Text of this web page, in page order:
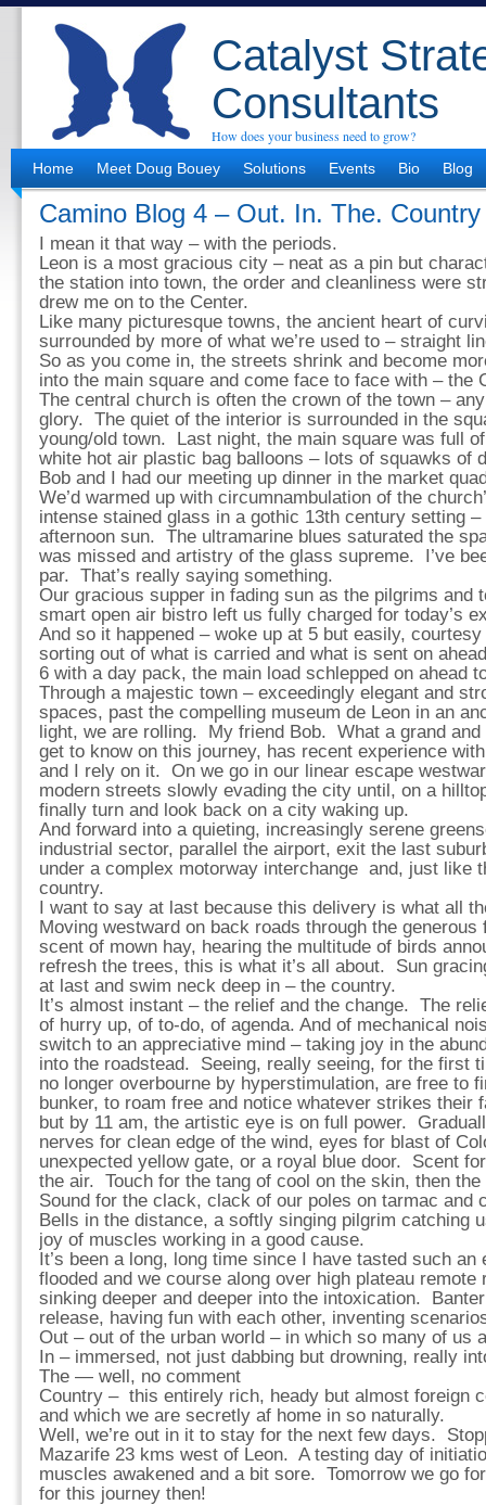
Catalyst
Consultants
How does your business need to grow?
Home
Meet Doug Bouey Solutions Events Bio Blog
Camino Blog 4 – Out. In. The. Country
I mean it that way – with the periods.
Leon is a most gracious city – neat as a pin but
the station into town, the order and cleanliness were
drew me on to the Center.
Like many picturesque towns, the ancient heart of
surrounded by more of what we’re used to – straight
So as you come in, the streets shrink and become
into the main square and come face to face with – the
The central church is often the crown of the town –
glory. The quiet of the interior is surrounded in the
young/old town. Last night, the main square was full
white hot air plastic bag balloons – lots of squawks of
Bob and I had our meeting up dinner in the market
We’d warmed up with circumnambulation of the
intense stained glass in a gothic 13th century setting
afternoon sun. The ultramarine blues saturated the
was missed and artistry of the glass supreme. I’ve
par. That’s really saying something.
Our gracious supper in fading sun as the pilgrims and
smart open air bistro left us fully charged for today’s
And so it happened – woke up at 5 but easily,
sorting out of what is carried and what is sent on
6 with a day pack, the main load schlepped on ahead
Through a majestic town – exceedingly elegant and
spaces, past the compelling museum de Leon in an
light, we are rolling. My friend Bob. What a grand and
get to know on this journey, has recent experience
and I rely on it. On we go in our linear escape
modern streets slowly evading the city until, on a
finally turn and look back on a city waking up.
And forward into a quieting, increasingly serene
industrial sector, parallel the airport, exit the last
under a complex motorway interchange and, just like
country.
I want to say at last because this delivery is what all
Moving westward on back roads through the
scent of mown hay, hearing the multitude of birds
refresh the trees, this is what it’s all about. Sun
at last and swim neck deep in – the country.
It’s almost instant – the relief and the change. The
of hurry up, of to-do, of agenda. And of mechanical
switch to an appreciative mind – taking joy in the
into the roadstead. Seeing, really seeing, for the first
no longer overbourne by hyperstimulation, are free to
bunker, to roam free and notice whatever strikes
but by 11 am, the artistic eye is on full power.
nerves for clean edge of the wind, eyes for blast of
unexpected yellow gate, or a royal blue door. Scent
the air. Touch for the tang of cool on the skin, then
Sound for the clack, clack of our poles on tarmac and
Bells in the distance, a softly singing pilgrim catching
joy of muscles working in a good cause.
It’s been a long, long time since I have tasted such
flooded and we course along over high plateau
sinking deeper and deeper into the intoxication.
release, having fun with each other, inventing
Out – out of the urban world – in which so many of us
In – immersed, not just dabbing but drowning, really
The — well, no comment
Country – this entirely rich, heady but almost foreign
and which we are secretly af home in so naturally.
Well, we’re out in it to stay for the next few days.
Mazarife 23 kms west of Leon. A testing day of
muscles awakened and a bit sore. Tomorrow we go
for this journey then!